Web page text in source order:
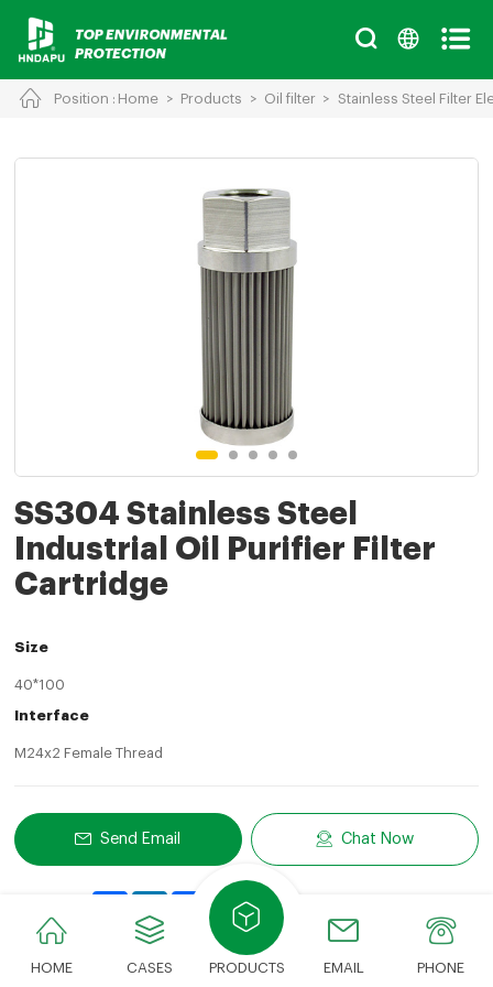
Position : Home > Products > Oil filter > Stainless Steel Filter
SS304 Stainless Steel
Industrial Oil Purifier Filter
Cartridge
Size
40*100
Interface
M24x2 Female Thread
Send Email Chat Now
LinkedInFacebook
Twitter
HOME CASES PRODUCTS EMAIL PHONE